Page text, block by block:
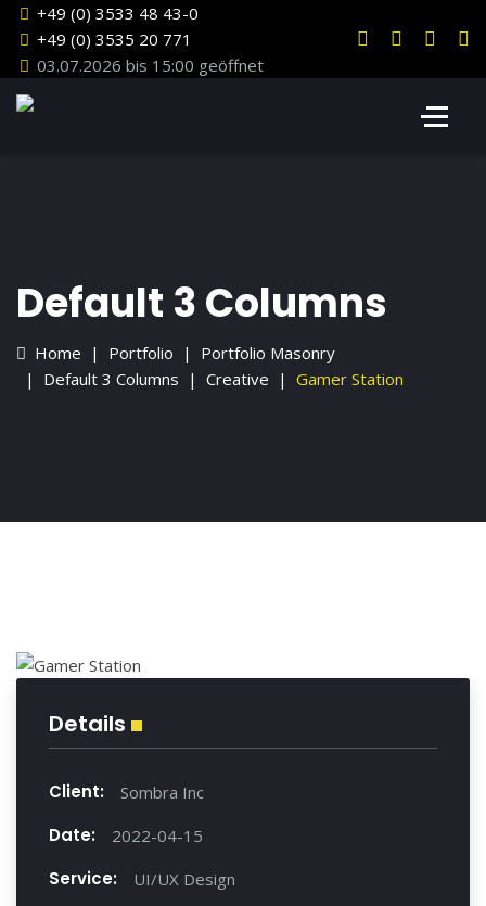
+49 (0) 3533 48 43-0
+49 (0) 3535 20 771
03.07.2026 bis 15:00 geöffnet
Default 3 Columns
Home Portfolio
Portfolio Masonry
Default 3 Columns
Creative Gamer Station
Details
Client: Sombra Inc
Date: 2022-04-15
Service: UI/UX Design